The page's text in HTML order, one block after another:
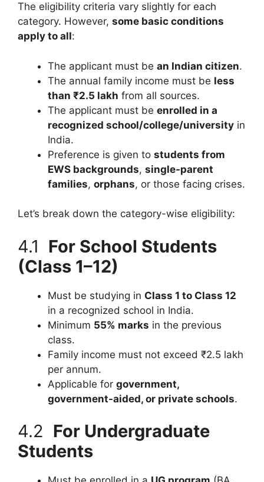
The eligibility criteria vary slightly for each
category. However, some basic conditions
apply to all:
The applicant must be an Indian citizen.
The annual family income must be less
than ₹2.5 lakh from all sources.
The applicant must be enrolled in a
recognized school/college/university in
India.
Preference is given to students from
EWS backgrounds, single-parent
families, orphans, or those facing crises.
Let’s break down the category-wise eligibility:
4.1 For School Students
(Class 1–12)
Must be studying in Class 1 to Class 12
in a recognized school in India.
Minimum 55% marks in the previous
class.
Family income must not exceed ₹2.5 lakh
per annum.
Applicable for government,
government-aided, or private schools.
4.2 For Undergraduate
Students